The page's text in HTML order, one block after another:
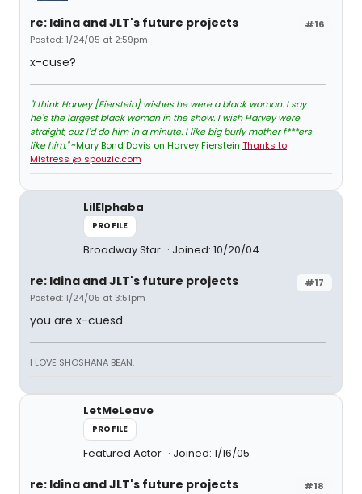
#16
re: Idina and JLT's future projects
Posted: 1/24/05 at 2:59pm
x-cuse?
"I think Harvey [Fierstein] wishes he were a black woman. I say
he's the largest black woman in the show. I wish Harvey were
straight, cuz I'd do him in a minute. I like big burly mother f***ers
like him."~Mary Bond Davis on Harvey Fierstein Thanks to
Mistress @ spouzic.com
LilElphaba
PROFILE
Broadway Star Joined: 10/20/04
#17
re: Idina and JLT's future projects
Posted: 1/24/05 at 3:51pm
you are x-cuesd
I LOVE SHOSHANA BEAN.
LetMeLeave
PROFILE
Featured Actor Joined: 1/16/05
#18
re: Idina and JLT's future projects